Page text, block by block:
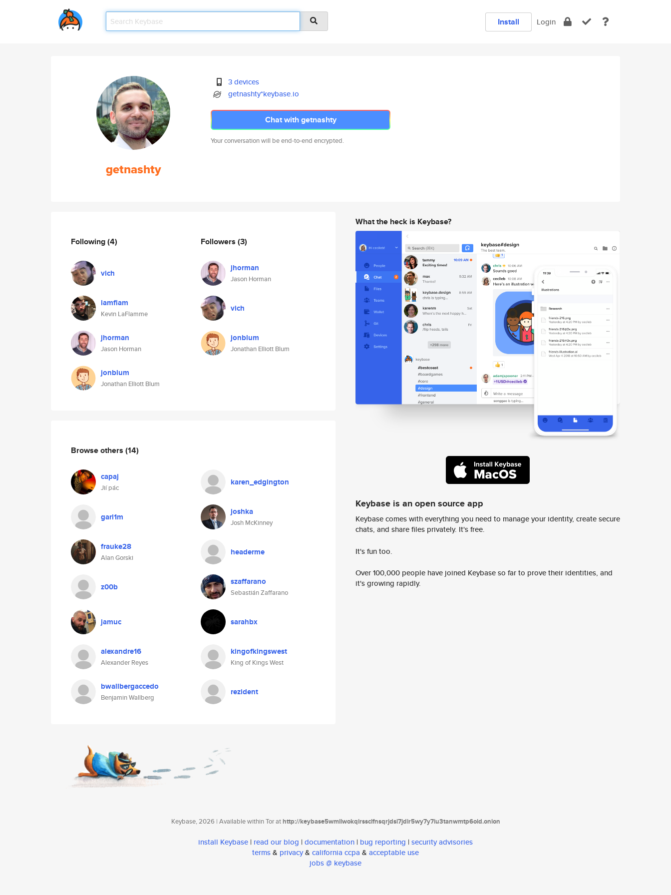
Install Login
getnashty
3 devices
getnashty*keybase.io
Chat with getnashty
Your conversation will be end-to-end encrypted.
Following(4)
vich
lamflam
Kevin LaFlamme
jhorman
Jason Horman
jonblum
Jonathan Elliott Blum
Followers (3)
jhorman
Jason Horman
vich
jonblum
Jonathan Elliott Blum
Browse others (14)
capaj
Jií pác
karen_edgington
garl1m joshka
Josh McKinney
frauke28
Alan Gorski
headerme
z00b szaffarano
Sebastián Zaffarano
jamuc sarahbx
alexandre16
Alexander Reyes
kingofkingswest
King of Kings West
bwallbergaccedo
Benjamin Wallberg
rezident
What the heck is Keybase?
Keybase is an open source app
Keybase comes with everything you need to manage your identity, create secure
chats, and share files privately. It's free.
It's fun too.
Over 100,000 people have joined Keybase so far to prove their identities, and
it's growing rapidly.
Keybase, 2026 | Available within Tor athttp://keybase5wmilwokqirssclfnsqrjdsi7jdir5wy7y7iu3tanwmtp6oid.onion
install Keybase | read our blog | documentation | bug reporting | security advisories
terms& privacy& california ccpa & acceptable use
jobs @ keybase